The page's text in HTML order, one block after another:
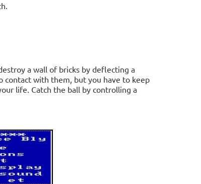
a wall of bricks by deflecting a
contact with them, but you have to keep
life. Catch the ball by controlling a